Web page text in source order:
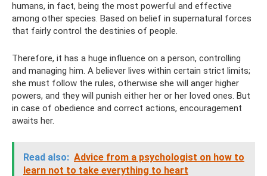
humans, in fact, being the most powerful and effective
among other species. Based on belief in supernatural forces
that fairly control the destinies of people.
Therefore, it has a huge influence on a person, controlling
and managing him. A believer lives within certain strict limits;
she must follow the rules, otherwise she will anger higher
powers, and they will punish either her or her loved ones. But
in case of obedience and correct actions, encouragement
awaits her.
Read also: Advice from a psychologist on how to
learn not to take everything to heart